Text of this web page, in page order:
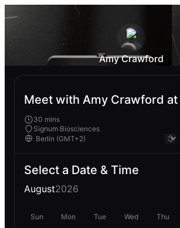
Amy Crawford
Meet with Amy Crawford at
30 mins
Signum Biosciences
Select a Date & Time
August2026
Sun Mon Tue Wed Thu